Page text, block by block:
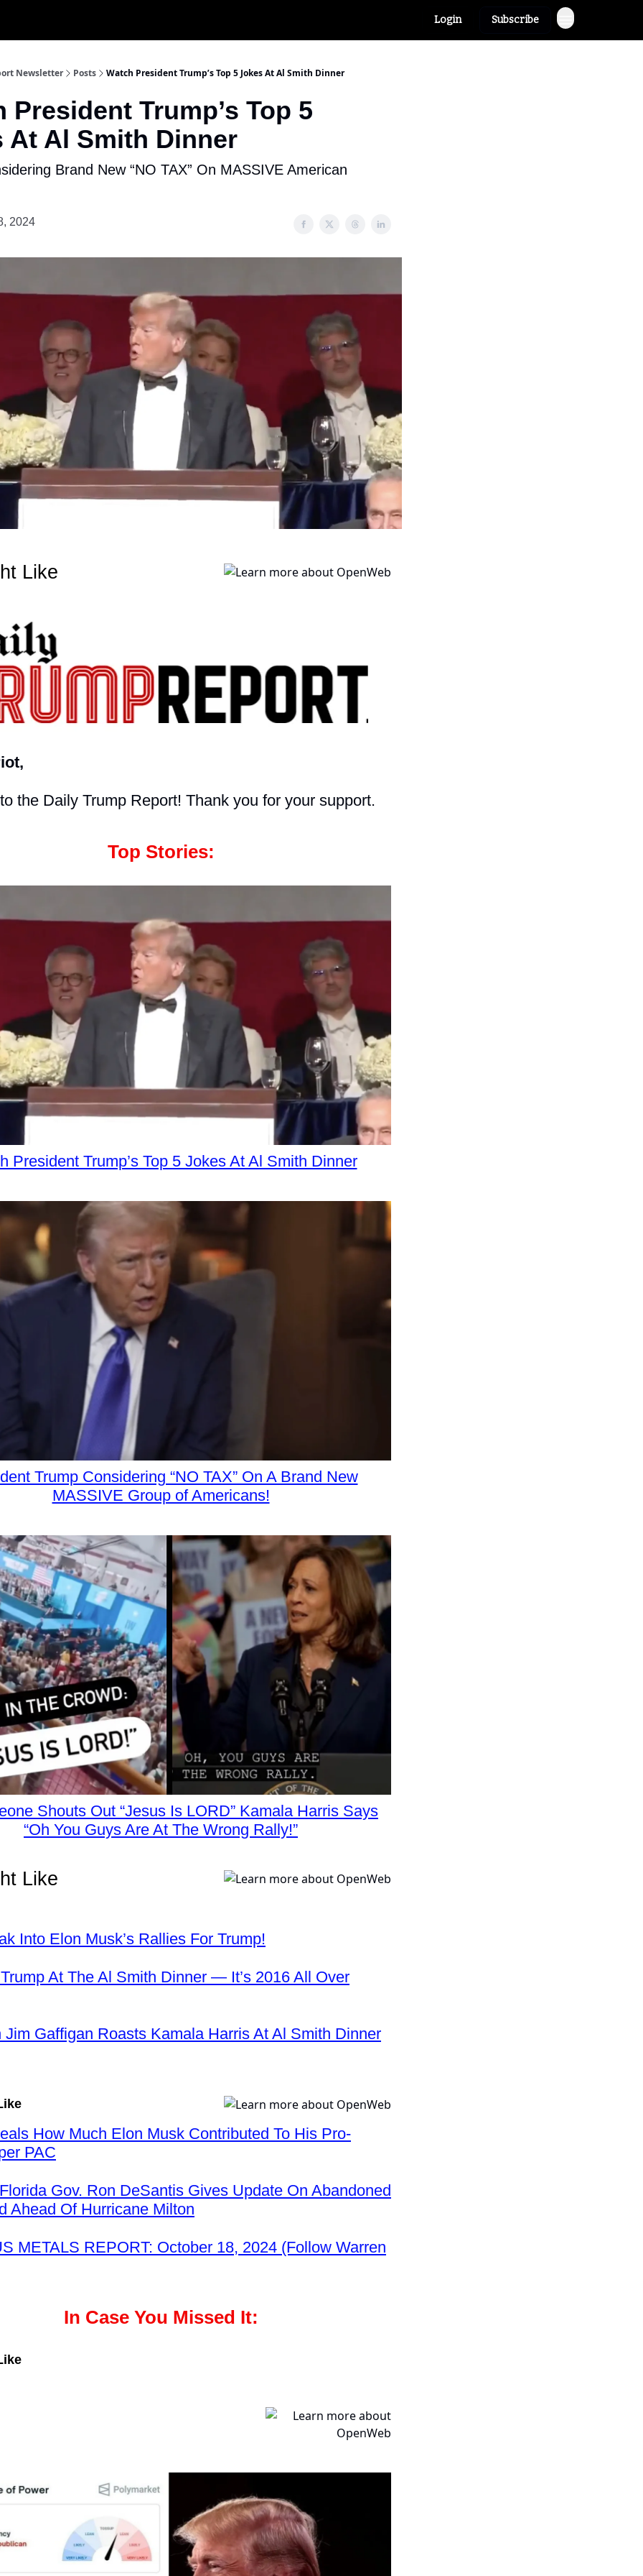
Login Subscribe
Newsletter Posts Watch President Trump’s Top 5 Jokes At Al Smith Dinner
President Trump’s Top 5
At Al Smith Dinner
Brand New “NO TAX” On MASSIVE American
2024
Like
the Daily Trump Report! Thank you for your support.
Top Stories:
President Trump’s Top 5 Jokes At Al Smith Dinner
Trump Considering “NO TAX” On A Brand New
MASSIVE Group of Americans!
Shouts Out “Jesus Is LORD” Kamala Harris Says
“Oh You Guys Are At The Wrong Rally!”
Like
Into Elon Musk’s Rallies For Trump!
At The Al Smith Dinner — It’s 2016 All Over
Jim Gaffigan Roasts Kamala Harris At Al Smith Dinner
How Much Elon Musk Contributed To His Pro-
PAC
Gov. Ron DeSantis Gives Update On Abandoned
Ahead Of Hurricane Milton
METALS REPORT: October 18, 2024 (Follow Warren
In Case You Missed It: